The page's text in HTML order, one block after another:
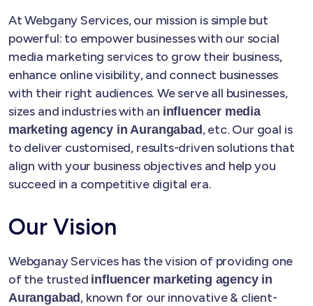
At Webgany Services, our mission is simple but
powerful: to empower businesses with our social
media marketing services to grow their business,
enhance online visibility, and connect businesses
with their right audiences. We serve all businesses,
sizes and industries with an influencer media
marketing agency in Aurangabad, etc. Our goal is
to deliver customised, results-driven solutions that
align with your business objectives and help you
succeed in a competitive digital era.
Our Vision
Webganay Services has the vision of providing one
of the trusted influencer marketing agency in
Aurangabad, known for our innovative & client-